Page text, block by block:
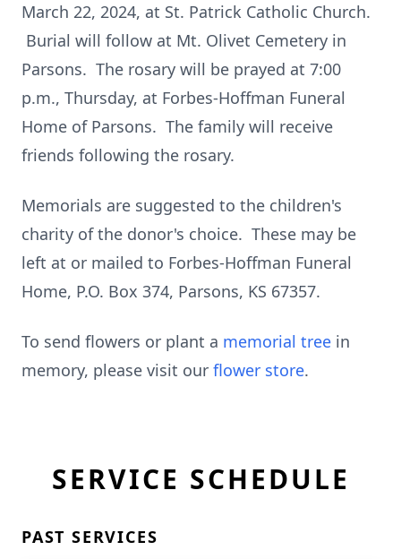
March 22, 2024, at St. Patrick Catholic Church.
Burial will follow at Mt. Olivet Cemetery in
Parsons. The rosary will be prayed at 7:00
p.m., Thursday, at Forbes-Hoffman Funeral
Home of Parsons. The family will receive
friends following the rosary.
Memorials are suggested to the children's
charity of the donor's choice. These may be
left at or mailed to Forbes-Hoffman Funeral
Home, P.O. Box 374, Parsons, KS 67357.
To send flowers or plant a memorial tree in
memory, please visit our flower store.
SERVICE SCHEDULE
PAST SERVICES